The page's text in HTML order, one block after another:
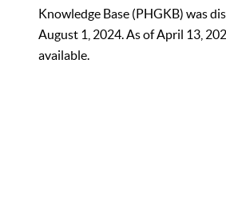
Knowledge Base (PHGKB) was
August 1, 2024. As of April 13,
available.